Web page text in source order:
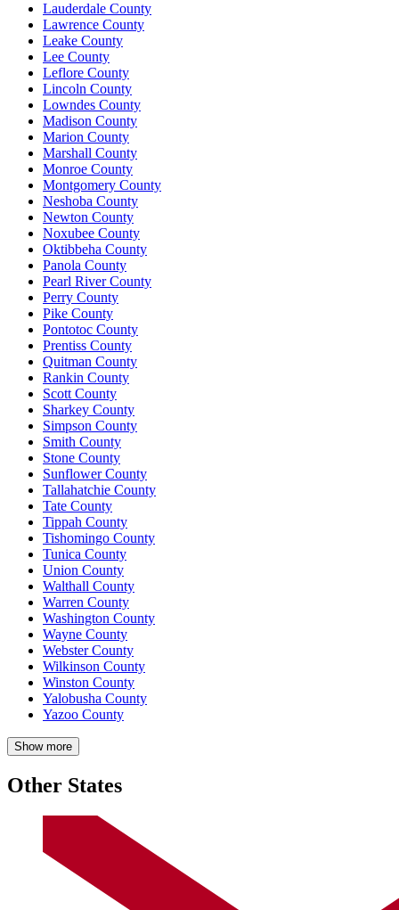
Lauderdale County
Lawrence County
Leake County
Lee County
Leflore County
Lincoln County
Lowndes County
Madison County
Marion County
Marshall County
Monroe County
Montgomery County
Neshoba County
Newton County
Noxubee County
Oktibbeha County
Panola County
Pearl River County
Perry County
Pike County
Pontotoc County
Prentiss County
Quitman County
Rankin County
Scott County
Sharkey County
Simpson County
Smith County
Stone County
Sunflower County
Tallahatchie County
Tate County
Tippah County
Tishomingo County
Tunica County
Union County
Walthall County
Warren County
Washington County
Wayne County
Webster County
Wilkinson County
Winston County
Yalobusha County
Yazoo County
Show more
Other States